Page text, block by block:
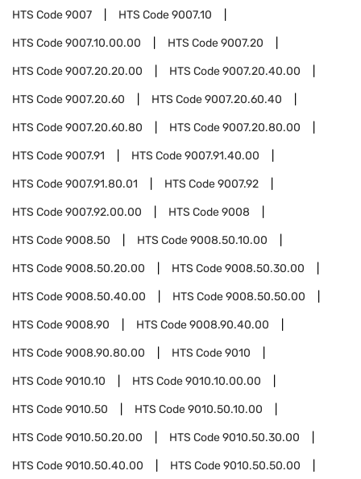
HTS Code9007 HTS Code9007.10
HTS Code9007.10.00.00 HTS Code9007.20
HTS Code9007.20.20.00 HTS Code9007.20.40.00
HTS Code9007.20.60 HTS Code9007.20.60.40
HTS Code9007.20.60.80 HTS Code9007.20.80.00
HTS Code9007.91 HTS Code9007.91.40.00
HTS Code9007.91.80.01 HTS Code9007.92
HTS Code9007.92.00.00 HTS Code9008
HTS Code9008.50 HTS Code9008.50.10.00
HTS Code9008.50.20.00 HTS Code9008.50.30.00
HTS Code9008.50.40.00 HTS Code9008.50.50.00
HTS Code9008.90 HTS Code9008.90.40.00
HTS Code9008.90.80.00 HTS Code9010
HTS Code9010.10 HTS Code9010.10.00.00
HTS Code9010.50 HTS Code9010.50.10.00
HTS Code9010.50.20.00 HTS Code9010.50.30.00
HTS Code9010.50.40.00 HTS Code9010.50.50.00